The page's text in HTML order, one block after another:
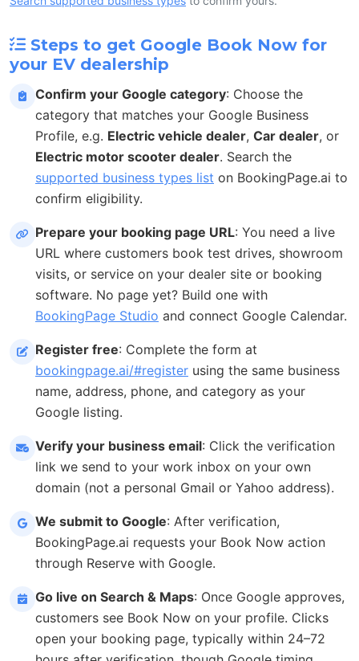
Steps to get Google Book Now for
your EV dealership
Confirm your Google category: Choose the
category that matches your Google Business
Profile, e.g. Electric vehicle dealer, Car dealer, or
Electric motor scooter dealer. Search the
supported business types list on BookingPage.ai to
confirm eligibility.
Prepare your booking page URL: You need a live
URL where customers book test drives, showroom
visits, or service on your dealer site or booking
software. No page yet? Build one with
BookingPage Studio and connect Google Calendar.
Register free: Complete the form at
bookingpage.ai/#register using the same business
name, address, phone, and category as your
Google listing.
Verify your business email: Click the verification
link we send to your work inbox on your own
domain (not a personal Gmail or Yahoo address).
We submit to Google: After verification,
BookingPage.ai requests your Book Now action
through Reserve with Google.
Go live on Search & Maps: Once Google approves,
customers see Book Now on your profile. Clicks
open your booking page, typically within 24–72